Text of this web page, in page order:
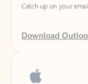
Download
MacOS
Designed for